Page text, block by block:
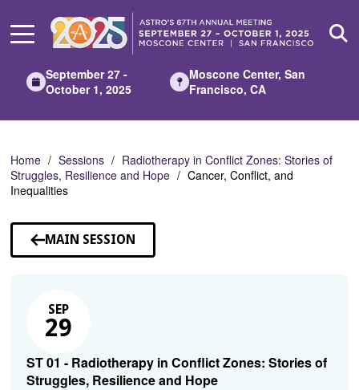
Main
September 27 -
October 1, 2025
Moscone Center, San
Francisco, CA
Home Sessions
Radiotherapy in Conflict Zones: Stories of
Struggles, Resilience and Hope
Cancer, Conflict, and
Inequalities
MAIN SESSION
SEP
29
ST 01 - Radiotherapy in Conflict Zones: Stories of
Struggles, Resilience and Hope